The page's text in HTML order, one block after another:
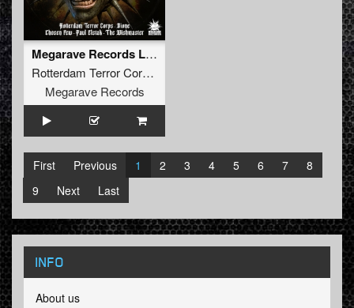
Megarave Records Legends
Rotterdam Terror Corps
Megarave Records
First Previous 1 2 3 4 5 6 7
8
9
Next Last
INFO
About us